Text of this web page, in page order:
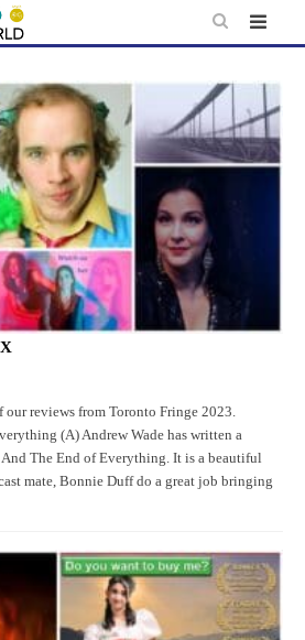
our reviews from Toronto Fringe 2023.
(A) Andrew Wade has written a
The End of Everything. It is a beautiful
mate, Bonnie Duff do a great job bringing